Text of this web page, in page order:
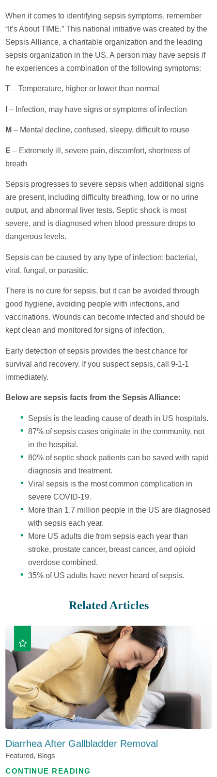
When it comes to identifying sepsis symptoms, remember
“It’s About TIME.” This national initiative was created by the
Sepsis Alliance, a charitable organization and the leading
sepsis organization in the US. A person may have sepsis if
he experiences a combination of the following symptoms:
T – Temperature, higher or lower than normal
– Infection, may have signs or symptoms of infection
M – Mental decline, confused, sleepy, difficult to rouse
E – Extremely ill, severe pain, discomfort, shortness of
breath
Sepsis progresses to severe sepsis when additional signs
are present, including difficulty breathing, low or no urine
output, and abnormal liver tests. Septic shock is most
severe, and is diagnosed when blood pressure drops to
dangerous levels.
Sepsis can be caused by any type of infection: bacterial,
viral, fungal, or parasitic.
There is no cure for sepsis, but it can be avoided through
good hygiene, avoiding people with infections, and
vaccinations. Wounds can become infected and should be
kept clean and monitored for signs of infection.
Early detection of sepsis provides the best chance for
survival and recovery. If you suspect sepsis, call 9-1-1
immediately.
Below are sepsis facts from the Sepsis Alliance:
Sepsis is the leading cause of death in US hospitals.
87% of sepsis cases originate in the community, not
in the hospital.
80% of septic shock patients can be saved with rapid
diagnosis and treatment.
Viral sepsis is the most common complication in
severe COVID-19.
More than 1.7 million people in the US are diagnosed
with sepsis each year.
More US adults die from sepsis each year than
stroke, prostate cancer, breast cancer, and opioid
overdose combined.
35% of US adults have never heard of sepsis.
Related Articles
Diarrhea After Gallbladder Removal
Featured, Blogs
CONTINUE READING